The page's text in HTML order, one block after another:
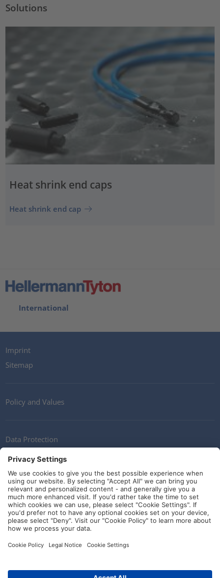
Solutions
Heat shrink end caps
Heat shrink end cap
International
Imprint
Sitemap
Policy and Values
Data Protection
Contact
Terms of Service
Guidelines and Commitments
Social Media